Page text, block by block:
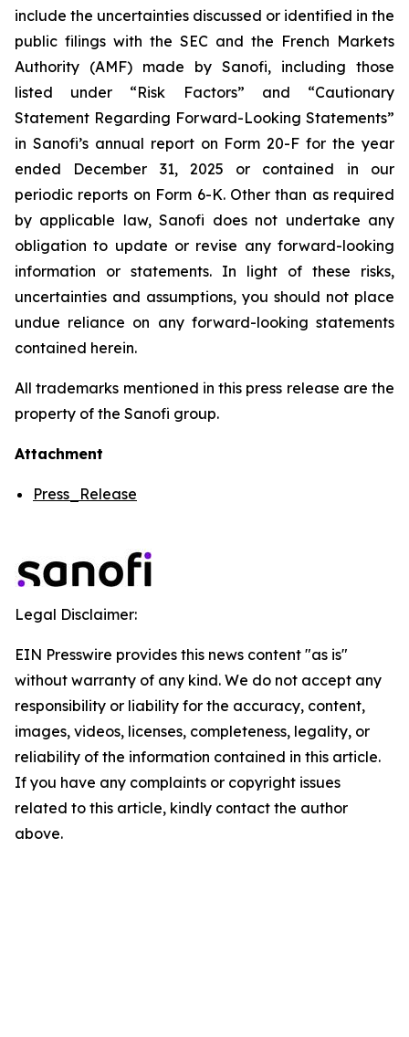
include the uncertainties discussed or identified in the
public filings with the SEC and the French Markets
Authority (AMF) made by Sanofi, including those
listed under “Risk Factors” and “Cautionary
Statement Regarding Forward-Looking Statements”
in Sanofi’s annual report on Form 20-F for the year
ended December 31, 2025 or contained in our
periodic reports on Form 6-K. Other than as required
by applicable law, Sanofi does not undertake any
obligation to update or revise any forward-looking
information or statements. In light of these risks,
uncertainties and assumptions, you should not place
undue reliance on any forward-looking statements
contained herein.
All trademarks mentioned in this press release are the
property of the Sanofi group.
Attachment
Press_Release
Legal Disclaimer:
EIN Presswire provides this news content "as is"
without warranty of any kind. We do not accept any
responsibility or liability for the accuracy, content,
images, videos, licenses, completeness, legality, or
reliability of the information contained in this article.
If you have any complaints or copyright issues
related to this article, kindly contact the author
above.